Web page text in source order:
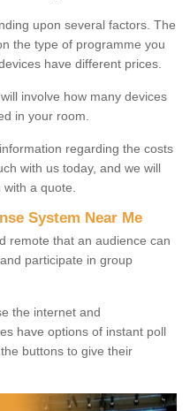
upon several factors. The
the type of programme you
have different prices.
involve how many devices
in your room.
regarding the costs
with us today, and we will
a quote.
System Near Me
remote that an audience can
participate in group
the internet and
have options of instant poll
buttons to give their